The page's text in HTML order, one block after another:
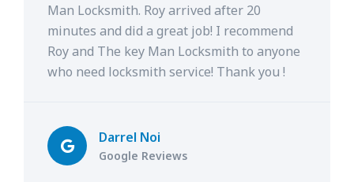
Man Locksmith. Roy arrived after 20
minutes and did a great job! I recommend
Roy and The key Man Locksmith to anyone
who need locksmith service! Thank you !
Darrel Noi
Google Reviews